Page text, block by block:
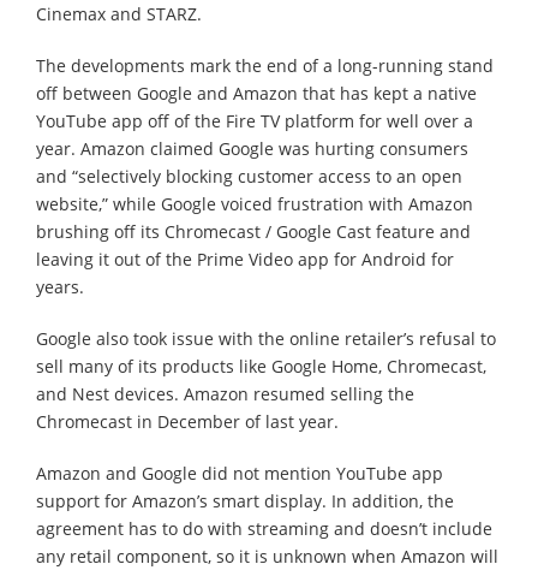
Cinemax and STARZ.
The developments mark the end of a long-running stand
off between Google and Amazon that has kept a native
YouTube app off of the Fire TV platform for well over a
year. Amazon claimed Google was hurting consumers
and “selectively blocking customer access to an open
website,” while Google voiced frustration with Amazon
brushing off its Chromecast / Google Cast feature and
leaving it out of the Prime Video app for Android for
years.
Google also took issue with the online retailer’s refusal to
sell many of its products like Google Home, Chromecast,
and Nest devices. Amazon resumed selling the
Chromecast in December of last year.
Amazon and Google did not mention YouTube app
support for Amazon’s smart display. In addition, the
agreement has to do with streaming and doesn’t include
any retail component, so it is unknown when Amazon will